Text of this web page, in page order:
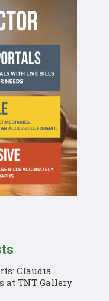
Claudia
at TNT Gallery